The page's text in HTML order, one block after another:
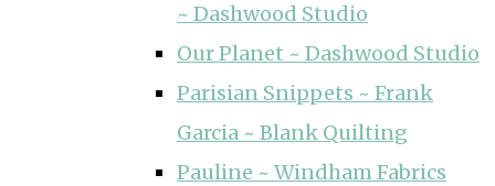
~ Dashwood Studio
Our Planet ~ Dashwood Studio
Parisian Snippets ~ Frank
Garcia ~ Blank Quilting
Pauline ~ Windham Fabrics